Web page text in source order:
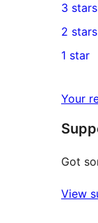
star
review
4-
star
reviews
0
3-
star
3 stars
2-
2 stars
star
1 star
Your
Got
View